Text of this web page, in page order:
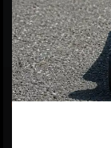
battery
ride over
02
7600W